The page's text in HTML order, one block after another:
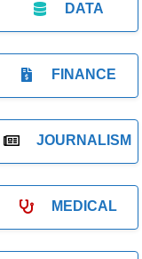
DATA
FINANCE
JOURNALISM
MEDICAL